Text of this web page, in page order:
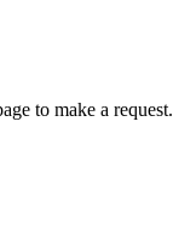
to make a request.